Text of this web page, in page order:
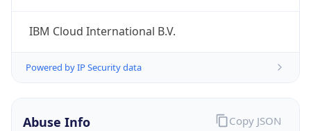
IBM Cloud International B.V.
Powered by IP Security data
Abuse Info Copy JSON